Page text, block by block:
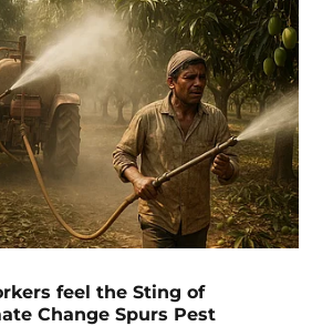
feel the Sting of
Change Spurs Pest